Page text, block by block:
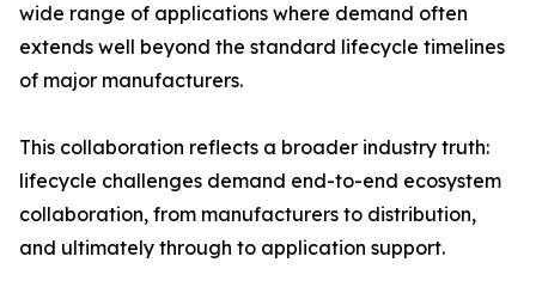
wide range of applications where demand often
extends well beyond the standard lifecycle timelines
of major manufacturers.
This collaboration reflects a broader industry truth:
lifecycle challenges demand end-to-end ecosystem
collaboration, from manufacturers to distribution,
and ultimately through to application support.